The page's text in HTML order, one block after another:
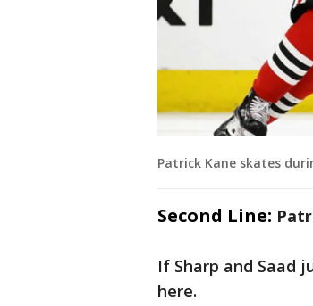
Patrick Kane skates
Second Line:
If Sharp and Saad
here.